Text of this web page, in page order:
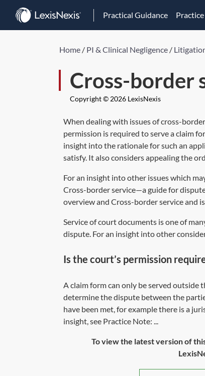
Practical Guidance
Home / PI & Clinical Negligence /
Cross-border
Copyright © 2026 LexisNexis
When dealing with issues of cross-
permission is required to serve a claim
insight into the rationale for such an
satisfy. It also considers appealing the
For an insight into other issues which
Cross-border service—a guide for
overviewand Cross-border service and
Service of court documents is one of
dispute. For an insight into other
Is the court’s permission
A claim form can only be served
determine the dispute between the
have been met, for example there is a
insight, see Practice Note: ...
To view the latest version of